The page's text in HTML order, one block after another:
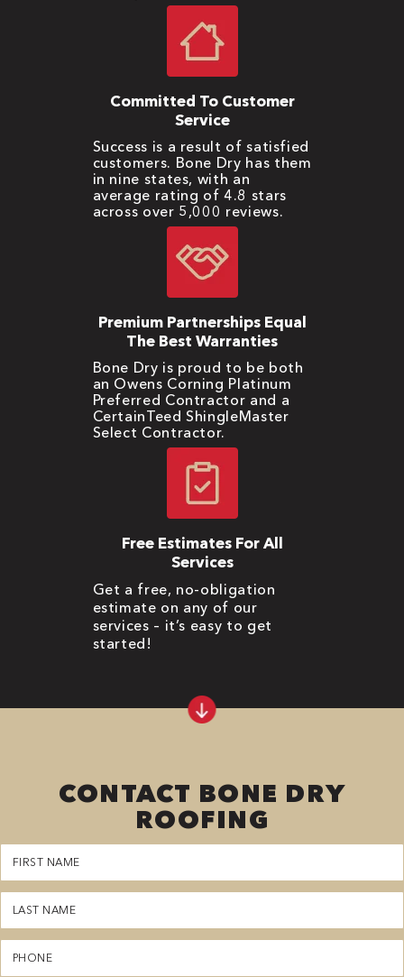
Committed To Customer
Service
Success is a result of satisfied
customers. Bone Dry has them
in nine states, with an
average rating of 4.8 stars
across over 5,000 reviews.
Premium Partnerships Equal
The Best Warranties
Bone Dry is proud to be both
an Owens Corning Platinum
Preferred Contractor and a
CertainTeed ShingleMaster
Select Contractor.
Free Estimates For All
Services
Get a free, no-obligation
estimate on any of our
services – it’s easy to get
started!
CONTACT BONE DRY
ROOFING
First
Name
(Required)
Last
Name
(Required)
Phone
(Required)